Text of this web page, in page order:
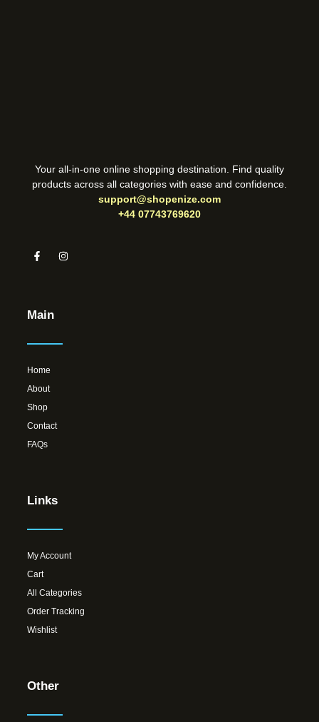
Your all-in-one online shopping destination. Find quality
products across all categories with ease and confidence.
support@shopenize.com
+44 07743769620
Main
Home
About
Shop
Contact
FAQs
Links
My Account
Cart
All Categories
Order Tracking
Wishlist
Other